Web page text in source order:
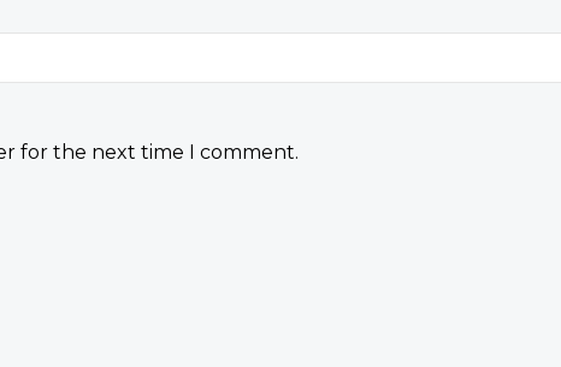
for the next time I comment.